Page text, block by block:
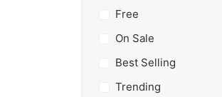
Free
On Sale
Best Selling
Trending